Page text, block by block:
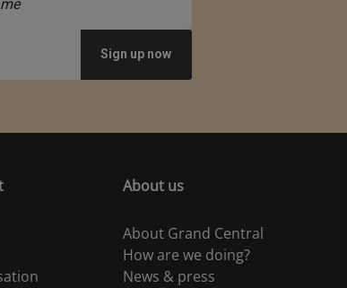
About us
About Grand Central
How are we doing?
News & press